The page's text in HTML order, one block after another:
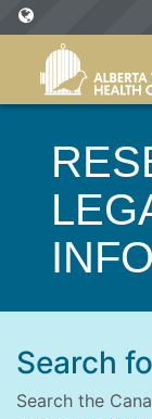
SITES
WorkPlaysAB.ca
Search
Search the